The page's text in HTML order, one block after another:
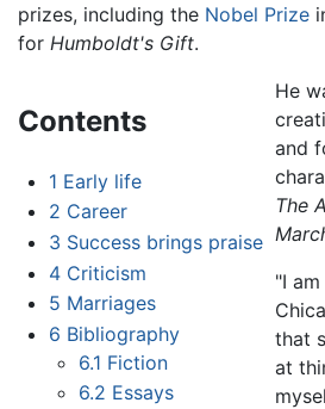
prizes, including the Nobel Prize
for Humboldt's Gift.
Contents
1 Early life
2 Career
3 Success brings praise
4 Criticism
5 Marriages
6 Bibliography
6.1 Fiction
6.2 Essays
He
and
The
"I
that
at